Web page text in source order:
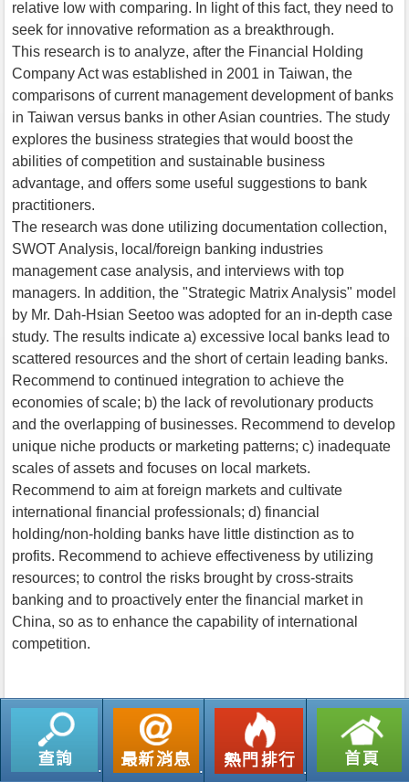
relative low with comparing. In light of this fact, they need to
seek for innovative reformation as a breakthrough.
This research is to analyze, after the Financial Holding
Company Act was established in 2001 in Taiwan, the
comparisons of current management development of banks
in Taiwan versus banks in other Asian countries. The study
explores the business strategies that would boost the
abilities of competition and sustainable business
advantage, and offers some useful suggestions to bank
practitioners.
The research was done utilizing documentation collection,
SWOT Analysis, local/foreign banking industries
management case analysis, and interviews with top
managers. In addition, the "Strategic Matrix Analysis" model
by Mr. Dah-Hsian Seetoo was adopted for an in-depth case
study. The results indicate a) excessive local banks lead to
scattered resources and the short of certain leading banks.
Recommend to continued integration to achieve the
economies of scale; b) the lack of revolutionary products
and the overlapping of businesses. Recommend to develop
unique niche products or marketing patterns; c) inadequate
scales of assets and focuses on local markets.
Recommend to aim at foreign markets and cultivate
international financial professionals; d) financial
holding/non-holding banks have little distinction as to
profits. Recommend to achieve effectiveness by utilizing
resources; to control the risks brought by cross-straits
banking and to proactively enter the financial market in
China, so as to enhance the capability of international
competition.
返回列表